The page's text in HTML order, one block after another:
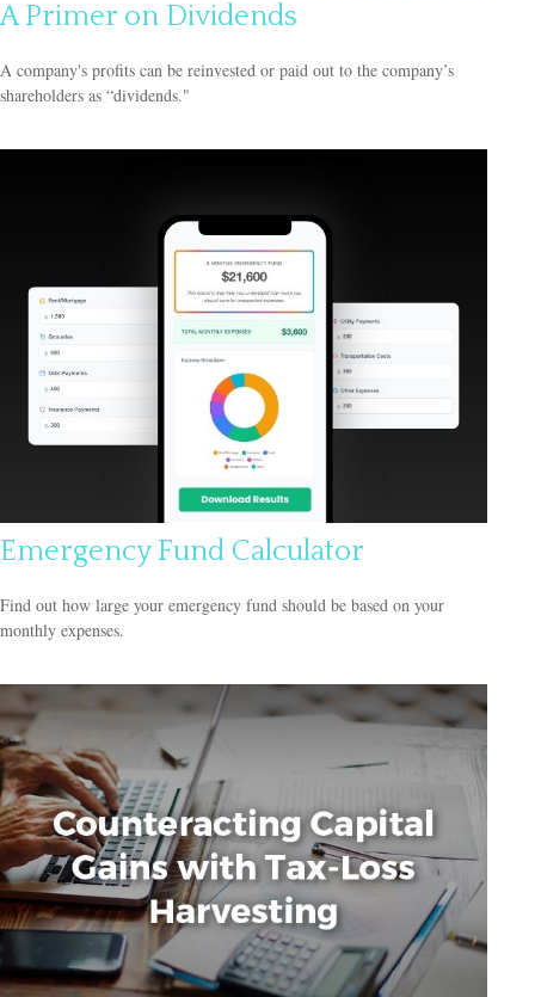
A Primer on Dividends
A company's profits can be reinvested or paid out to the company’s
shareholders as “dividends."
Emergency Fund Calculator
Find out how large your emergency fund should be based on your
monthly expenses.